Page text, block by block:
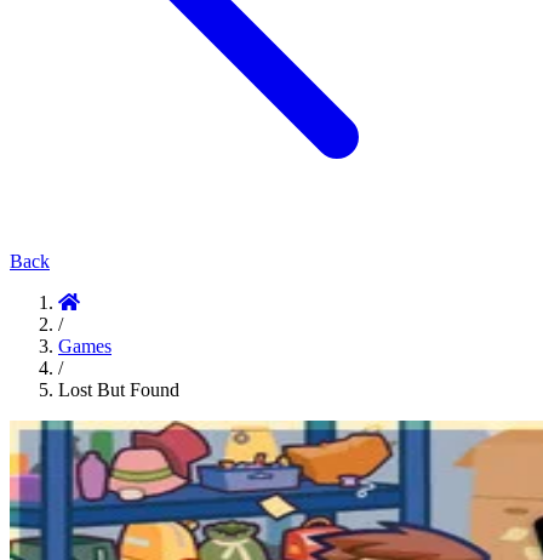
Back
/
Games
/
Lost But Found